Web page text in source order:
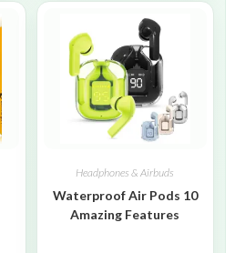
Headphones & Airbuds
Waterproof Air Pods 10
Amazing Features